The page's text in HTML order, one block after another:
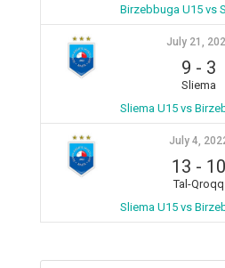
Birzebbuga U15 vs
July 21,
9 - 3
Sliema
Sliema U15 vs
July 4,
13 - 10
Tal-Qroqq
Sliema U15 vs